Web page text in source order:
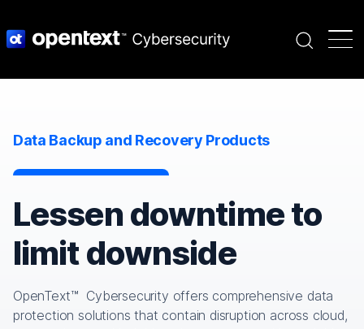
Search
Data Backup and Recovery Products
Lessen downtime to
limit downside
OpenText™ Cybersecurity offers comprehensive data
protection solutions that contain disruption across cloud,